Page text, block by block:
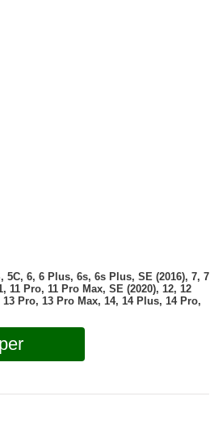
5C, 6, 6 Plus, 6s, 6s Plus, SE (2016), 7, 7
11 Pro, 11 Pro Max, SE (2020), 12, 12
Pro, 13 Pro Max, 14, 14 Plus, 14 Pro,